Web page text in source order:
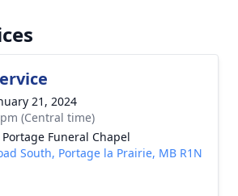
21, 2024
(Central time)
Funeral Chapel
South, Portage la Prairie, MB R1N